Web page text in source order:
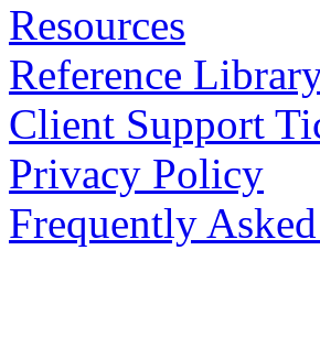
Resources
Reference
Client Support
Privacy Policy
Frequently